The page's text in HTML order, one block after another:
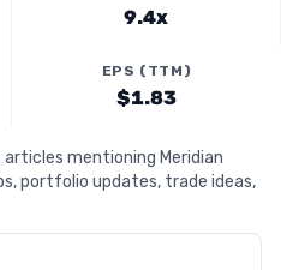
9.4x
EPS (TTM)
$1.83
mentioning Meridian
portfolio updates, trade ideas,